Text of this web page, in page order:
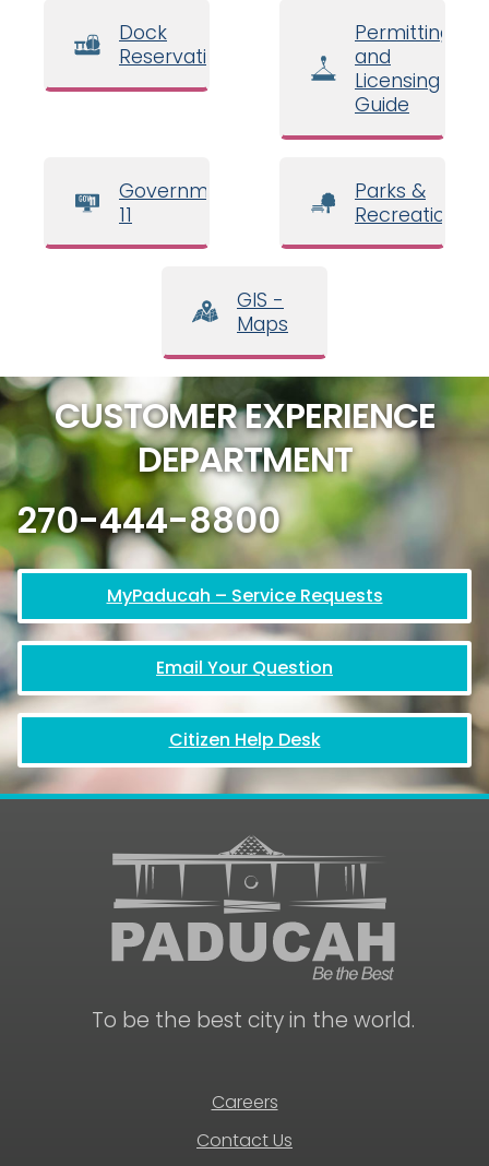
Dock
Reservations
Permitting
and
Licensing
Guide
Government
11
Parks &
Recreation
GIS -
Maps
CUSTOMER EXPERIENCE
DEPARTMENT
270-444-8800
MyPaducah – Service Requests
Email Your Question
Citizen Help Desk
To be the best city in the world.
Careers
Contact Us